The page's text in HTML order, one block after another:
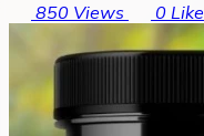
850 Views 0